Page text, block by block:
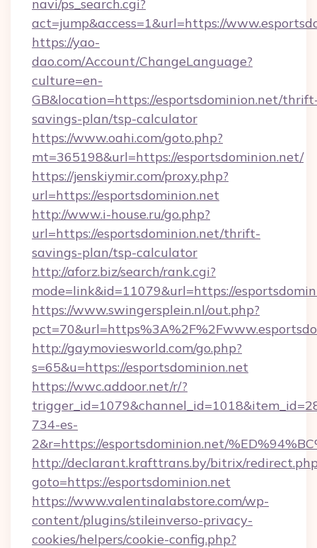
navi/ps_search.cgi?
act=jump&access=1&url=https://
https://yao-
dao.com/Account/ChangeLanguage?
culture=en-
GB&location=https://esportsdominion.net/
savings-plan/tsp-calculator
https://www.oahi.com/goto.php?
mt=365198&url=https://esportsdominion.net/
https://jenskiymir.com/proxy.php?
url=https://esportsdominion.net
http://www.i-house.ru/go.php?
url=https://esportsdominion.net/thrift-
savings-plan/tsp-calculator
http://aforz.biz/search/rank.cgi?
mode=link&id=11079&url=https://
https://www.swingersplein.nl/out.php?
http://gaymoviesworld.com/go.php?
s=65&u=https://esportsdominion.net
https://wwc.addoor.net/r/?
734-es-
2&r=https://esportsdominion.net/
http://declarant.krafttrans.by/bitrix/
goto=https://esportsdominion.net
https://www.valentinalabstore.com/wp-
content/plugins/stileinverso-privacy-
cookies/helpers/cookie-config.php?